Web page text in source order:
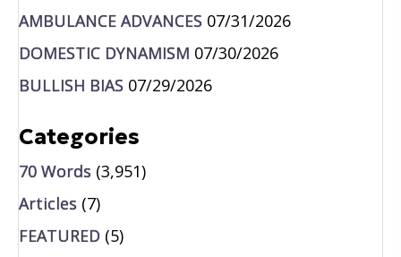
AMBULANCE ADVANCES 07/31/2026
DOMESTIC DYNAMISM 07/30/2026
BULLISH BIAS 07/29/2026
Categories
70 Words (3,951)
Articles (7)
FEATURED (5)